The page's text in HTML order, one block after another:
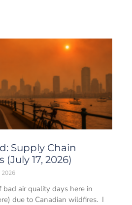
Supply Chain
17, 2026)
2026
bad air quality days here in
due to Canadian wildfires. I